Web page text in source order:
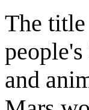
The
and